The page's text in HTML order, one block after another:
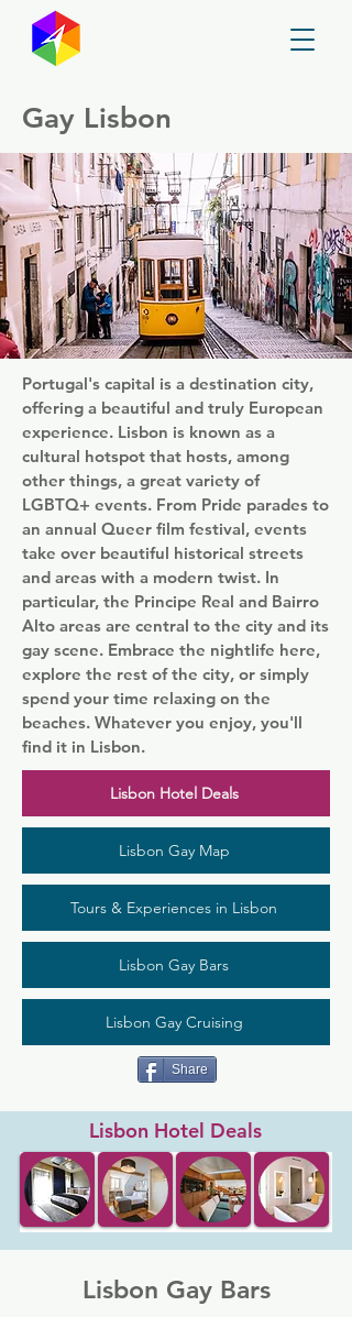
Gay Lisbon
Portugal's capital is a destination city,
offering a beautiful and truly European
experience. Lisbon is known as a
cultural hotspot that hosts, among
other things, a great variety of
LGBTQ+ events. From Pride parades to
an annual Queer film festival, events
take over beautiful historical streets
and areas with a modern twist. In
particular, the Principe Real and Bairro
Alto areas are central to the city and its
gay scene. Embrace the nightlife here,
explore the rest of the city, or simply
spend your time relaxing on the
beaches. Whatever you enjoy, you'll
find it in Lisbon.
Lisbon Hotel Deals
Lisbon Gay Map
Tours & Experiences in Lisbon
Lisbon Gay Bars
Lisbon Gay Cruising
Share
Lisbon Hotel Deals
Lisbon Gay Bars